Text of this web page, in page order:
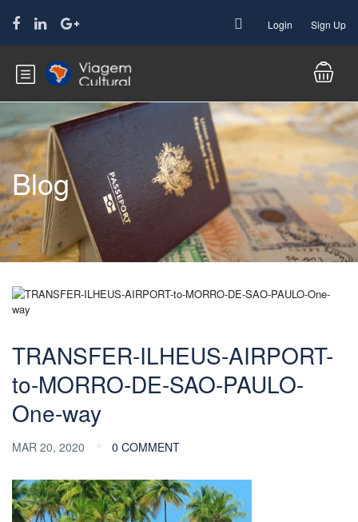
Login Sign Up
Blog
TRANSFER-ILHEUS-AIRPORT-
to-MORRO-DE-SAO-PAULO-
One-way
MAR 20, 2020 0 COMMENT